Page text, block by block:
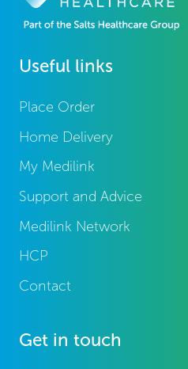
Useful links
Place Order
Home Delivery
My Medilink
Support and Advice
Medilink Network
HCP
Contact
Get in touch